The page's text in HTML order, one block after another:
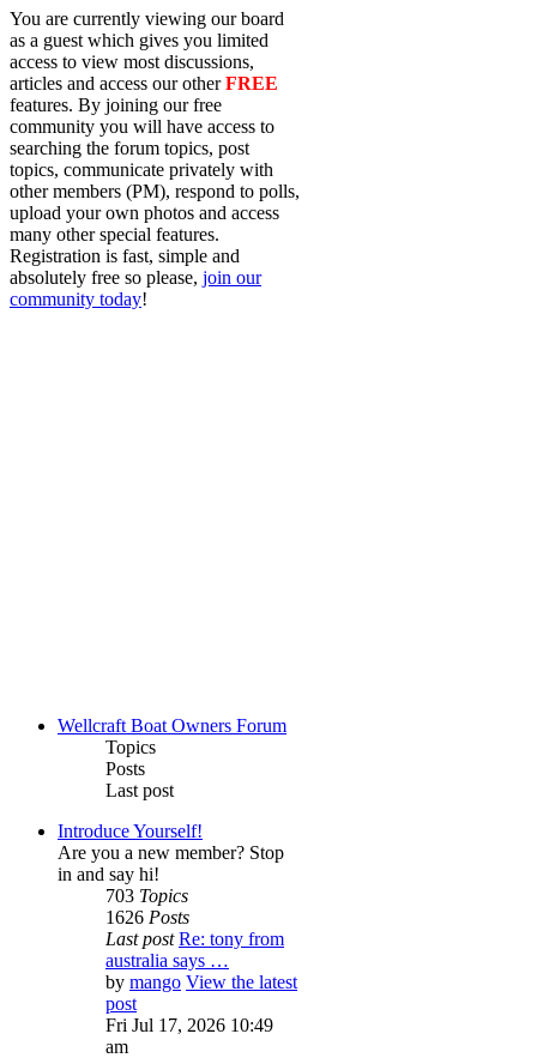
You are currently viewing our board
as a guest which gives you limited
access to view most discussions,
articles and access our otherFREE
features. By joining our free
community you will have access to
searching the forum topics, post
topics, communicate privately with
other members (PM), respond to polls,
upload your own photos and access
many other special features.
Registration is fast, simple and
absolutely free so please, join our
community today!
Wellcraft Boat Owners Forum
Topics
Posts
Last post
Introduce Yourself!
Are you a new member? Stop
in and say hi!
703 Topics
1626 Posts
Last post Re: tony from
australia says …
by mango View the latest
post
Fri Jul 17, 2026 10:49
am